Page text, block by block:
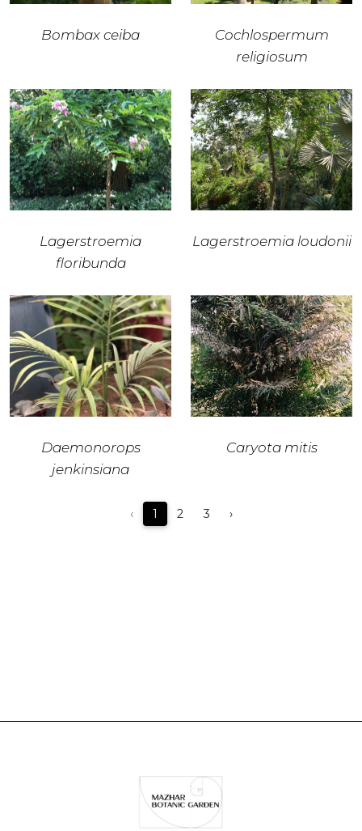
Bombax ceiba
Cochlospermum
religiosum
Lagerstroemia
floribunda
Lagerstroemia loudonii
Daemonorops
jenkinsiana
Caryota mitis
‹ 1 2 3 ›